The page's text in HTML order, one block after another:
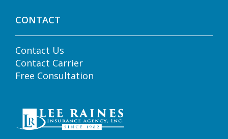
CONTACT
Contact Us
Contact Carrier
Free Consultation